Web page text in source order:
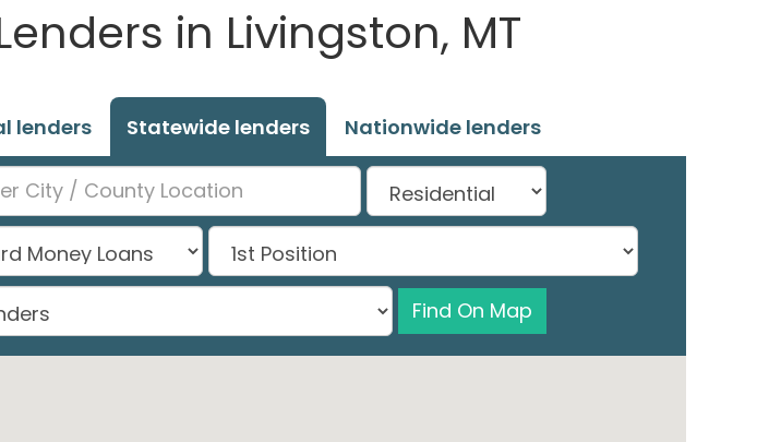
in Livingston, MT
lenders Statewide lenders Nationwide lenders
Find On Map